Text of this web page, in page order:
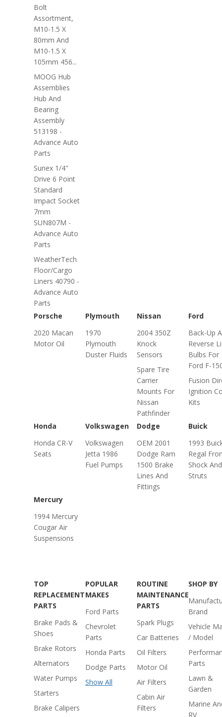
Bolt
Assortment,
M10-1.5 X
80mm And
M10-1.5 X
105mm 456...
MOOG Hub
Assemblies
Hub And
Bearing
Assembly
513198 -
Advance Auto
Parts
Sunex 1/4"
Drive 6 Point
Standard
Impact Socket
7mm
SUN807M -
Advance Auto
Parts
WeatherTech
Floor/Cargo
Liners 40790 -
Advance Auto
Parts
Porsche
2020 Macan
Motor Oil
Plymouth
1970
Plymouth
Duster Fluids
Nissan
2004 350Z
Knock
Sensors
Spare Tire
Carrier
Mounts For
Nissan
Pathfinder
Ford
Back-Up
Reverse
Bulbs For
Ford F-
Fusion
Ignition
Kits
Honda
Honda CR-V
Seats
Volkswagen
Volkswagen
Jetta 1986
Fuel Pumps
Dodge
OEM 2001
Dodge Ram
1500 Brake
Lines And
Fittings
Buick
1993
Regal
Shock And
Struts
Mercury
1994 Mercury
Cougar Air
Suspensions
TOP
REPLACEMENT
PARTS
Brake Pads &
Shoes
Brake Rotors
Alternators
Water Pumps
Starters
Brake Calipers
POPULAR
MAKES
Ford Parts
Chevrolet
Parts
Honda Parts
Dodge Parts
Show All
ROUTINE
MAINTENANCE
PARTS
Spark Plugs
Car Batteries
Oil Filters
Motor Oil
Air Filters
Cabin Air
Filters
SHOP BY
Brand
Vehicle
/ Model
Parts
Lawn &
Garden
Marine
RV